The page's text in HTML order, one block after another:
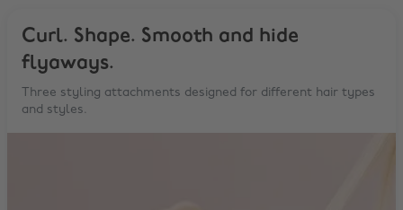
Curl. Shape. Smooth and hide
flyaways.
Three styling attachments designed for different hair types
and styles.